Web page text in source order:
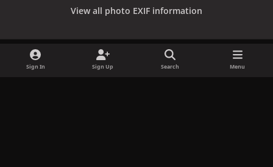
View all photo EXIF information
Sign In Sign Up Search Menu